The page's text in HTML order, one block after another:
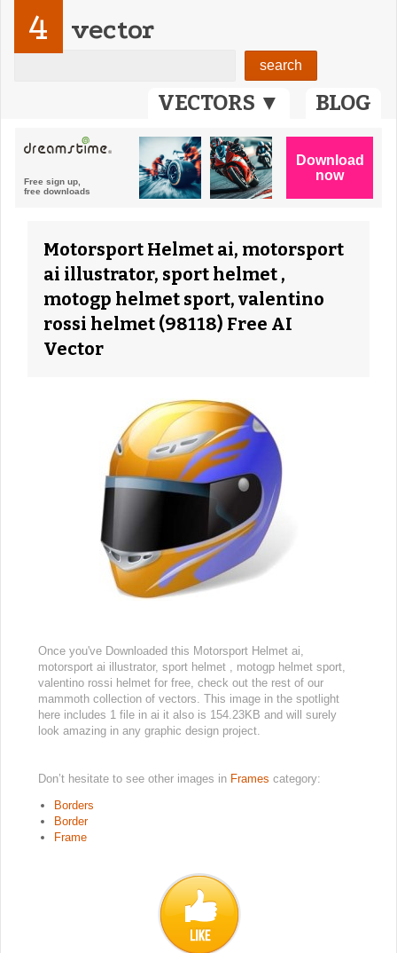
VECTORS ▼ BLOG
4 vector
Motorsport Helmet ai, motorsport
ai illustrator, sport helmet ,
motogp helmet sport, valentino
rossi helmet (98118) Free AI
Vector
Once you've Downloaded this Motorsport Helmet ai,
motorsport ai illustrator, sport helmet , motogp helmet sport,
valentino rossi helmet for free, check out the rest of our
mammoth collection of vectors. This image in the spotlight
here includes 1 file in ai it also is 154.23KB and will surely
look amazing in any graphic design project.
Don’t hesitate to see other images in Frames category:
Borders
Border
Frame